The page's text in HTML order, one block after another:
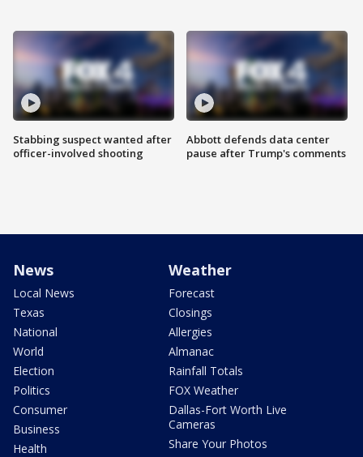
Stabbing suspect wanted after
officer-involved shooting
Abbott defends data center
pause after Trump's comments
News
Local News
Texas
National
World
Election
Politics
Consumer
Business
Health
Weather
Forecast
Closings
Allergies
Almanac
Rainfall Totals
FOX Weather
Dallas-Fort Worth Live
Cameras
Share Your Photos